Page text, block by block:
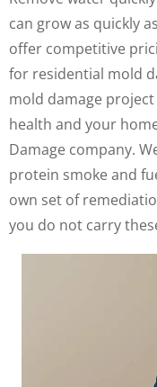
can grow as quickly
offer competitive
for residential mold
mold damage
health and your
Damage company.
protein smoke and
own set of
you do not carry